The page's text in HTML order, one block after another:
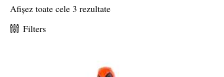
Afișez toate cele 3 rezultate
Filters